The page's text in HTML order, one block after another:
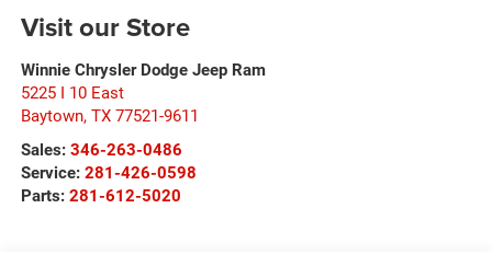
Visit our Store
Winnie Chrysler Dodge Jeep Ram
5225 I 10 East
Baytown, TX 77521-9611
Sales: 346-263-0486
Service: 281-426-0598
Parts: 281-612-5020